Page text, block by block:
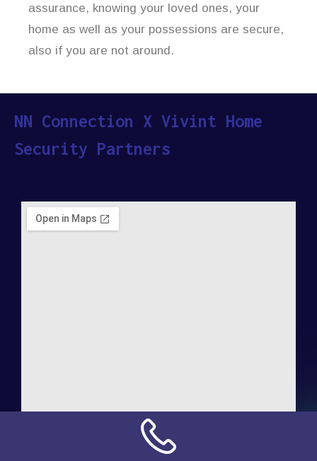
assurance, knowing your loved ones, your
home as well as your possessions are secure,
also if you are not around.
NN Connection X Vivint Home
Security Partners